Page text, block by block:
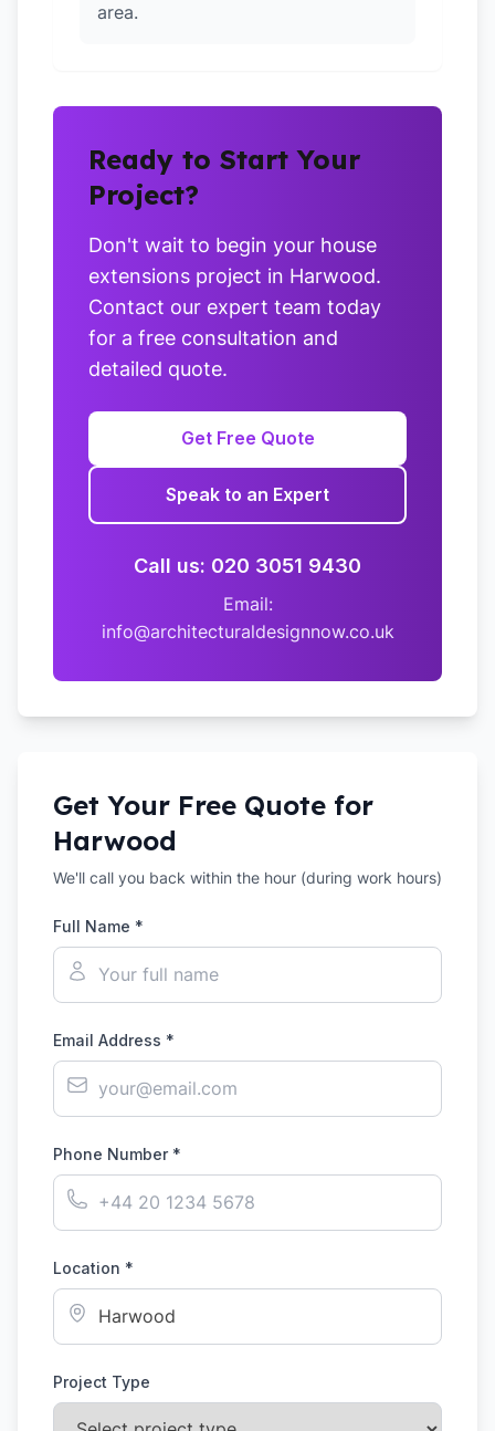
area.
Ready to Start Your
Project?
Don't wait to begin your house
extensions project in Harwood.
Contact our expert team today
for a free consultation and
detailed quote.
Get Free Quote
Speak to an Expert
Call us: 020 3051 9430
Email:
info@architecturaldesignnow.co.uk
Get Your Free Quote for
Harwood
We'll call you back within the hour (during work hours)
Full Name *
Email Address *
Phone Number *
Location *
Project Type